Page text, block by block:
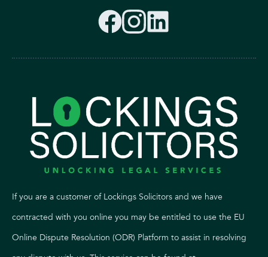
If you are a customer of Lockings Solicitors and we have
contracted with you online you may be entitled to use the EU
Online Dispute Resolution (ODR) Platform to assist in resolving